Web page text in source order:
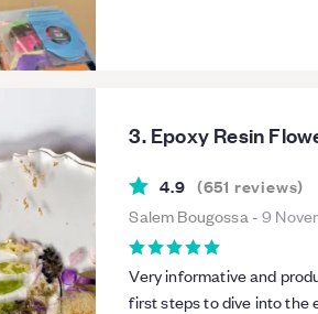
3. Epoxy Resin
4.9 (651 reviews)
Salem Bougossa -9
Very informative and
first steps to dive into the